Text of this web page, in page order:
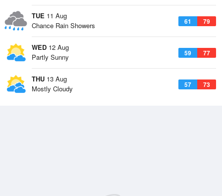
TUE 11 Aug
61 79
Chance Rain Showers
WED 12 Aug
59 77
Partly Sunny
THU 13 Aug
57 73
Mostly Cloudy